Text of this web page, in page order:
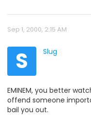
Sep 1, 2000, 2:15 AM
S Slug
EMINEM, you better
offend someone
bail you out.